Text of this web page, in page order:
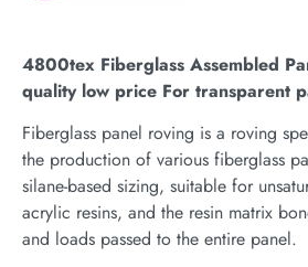
4800tex Fiberglass Assembled
quality low price For transparent
Fiberglass panel roving is a roving
the production of various fiberglass
silane-based sizing, suitable for
acrylic resins, and the resin matrix
and loads passed to the entire panel.